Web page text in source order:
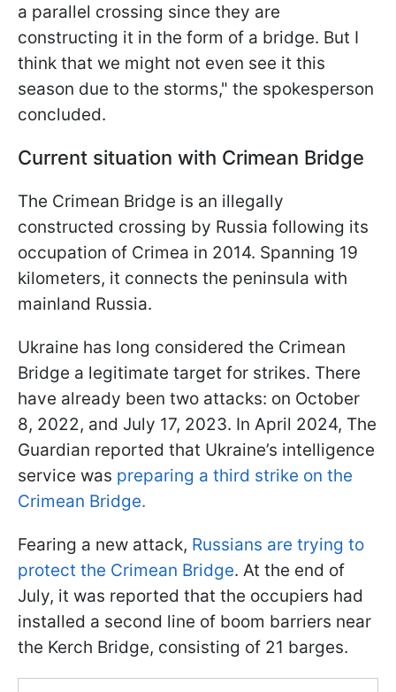
a parallel crossing since they are
constructing it in the form of a bridge. But I
think that we might not even see it this
season due to the storms," the spokesperson
concluded.
Current situation with Crimean Bridge
The Crimean Bridge is an illegally
constructed crossing by Russia following its
occupation of Crimea in 2014. Spanning 19
kilometers, it connects the peninsula with
mainland Russia.
Ukraine has long considered the Crimean
Bridge a legitimate target for strikes. There
have already been two attacks: on October
8, 2022, and July 17, 2023. In April 2024, The
Guardian reported that Ukraine’s intelligence
service was preparing a third strike on the
Crimean Bridge.
Fearing a new attack, Russians are trying to
protect the Crimean Bridge. At the end of
July, it was reported that the occupiers had
installed a second line of boom barriers near
the Kerch Bridge, consisting of 21 barges.